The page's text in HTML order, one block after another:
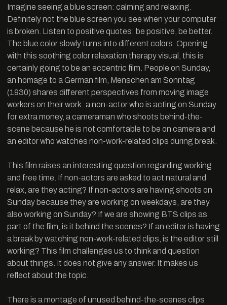
Imagine seeing a blue screen: calming and relaxing.
Definitely not the blue screen you see when your computer
is broken. Listen to positive quotes: be positive, be better.
The blue color slowly turns into different colors. Opening
with this soothing color relaxation therapy visual, this is
certainly going to be an eccentric film. People on Sunday,
an homage to a German film, Menschen am Sonntag
(1930) shares different perspectives from moving image
workers on their work: a non-actor who is acting on Sunday
for extra money, a cameraman who shoots behind-the-
scene because he is not comfortable to be on camera and
an editor who watches non-work-related clips during break.
This film raises an interesting question regarding working
and free time. If non-actors are asked to act natural and
relax, are they acting? If non-actors are having shoots on
Sunday because they are working on weekdays, are they
also working on Sunday? If we are showing BTS clips as
part of the film, is it behind the scenes? If an editor is having
a break by watching non-work-related clips, is the editor still
working? This film challenges us to think and question
about things. It does not give any answer. It makes us
reflect about the topic.
There is a montage of unused behind-the-scenes clips